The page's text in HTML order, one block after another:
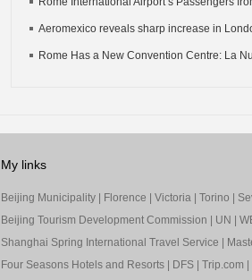
Aeromexico reveals sharp increase in
Rome Has a New Convention Centre: La
My links
Beijing Municipality| Florence Victoria| Torino
Beijing Tourism Development Commission
UN
Shanghai Spring International Travel Service
Four Seasons Hotels and Resorts| DFS| Trip.com